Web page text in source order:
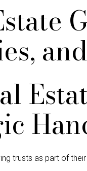
trusts as part of